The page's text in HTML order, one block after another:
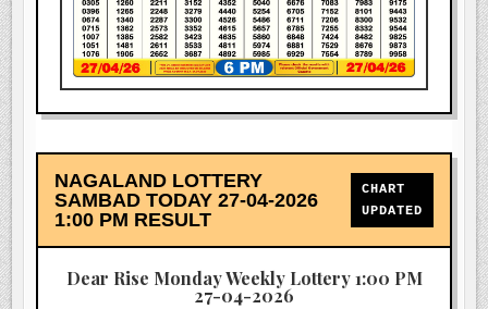
NAGALAND LOTTERY
SAMBAD TODAY 27-04-2026
1:00 PM RESULT
CHART
UPDATED
Dear Rise Monday Weekly Lottery 1:00 PM
27-04-2026